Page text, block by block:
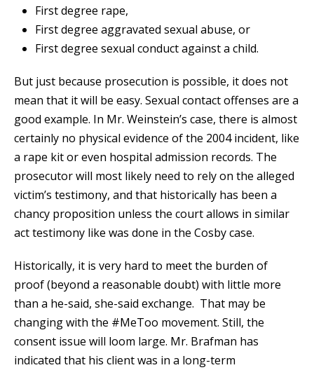
First degree rape,
First degree aggravated sexual abuse, or
First degree sexual conduct against a child.
But just because prosecution is possible, it does not
mean that it will be easy. Sexual contact offenses are a
good example. In Mr. Weinstein’s case, there is almost
certainly no physical evidence of the 2004 incident, like
a rape kit or even hospital admission records. The
prosecutor will most likely need to rely on the alleged
victim’s testimony, and that historically has been a
chancy proposition unless the court allows in similar
act testimony like was done in the Cosby case.
Historically, it is very hard to meet the burden of
proof (beyond a reasonable doubt) with little more
than a he-said, she-said exchange. That may be
changing with the #MeToo movement. Still, the
consent issue will loom large. Mr. Brafman has
indicated that his client was in a long-term